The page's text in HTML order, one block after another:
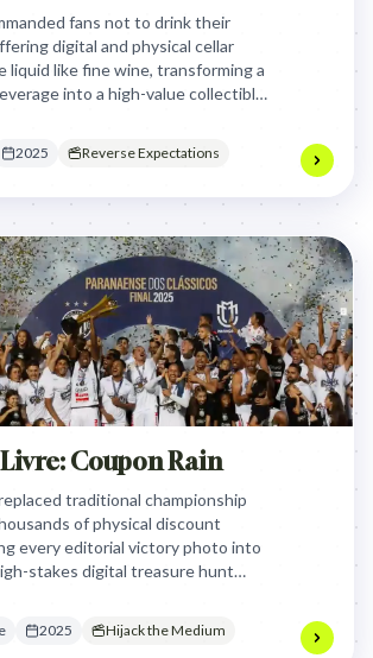
fans not to drink their
digital and physical cellar
liquid like fine wine, transforming a
into a high-value collectible
2025 Reverse Expectations
Coupon Rain
traditional championship
of physical discount
every editorial victory photo into
stakes digital treasure hunt
2025 Hijack the Medium